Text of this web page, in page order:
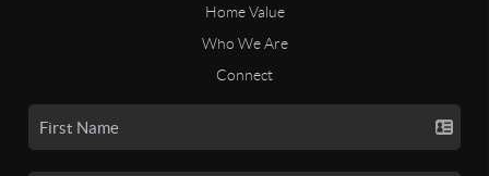
Home Value
Who We Are
Connect